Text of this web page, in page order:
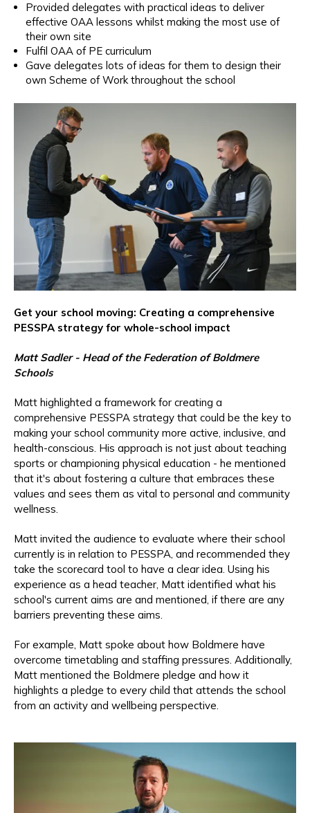
Provided delegates with practical ideas to deliver
effective OAA lessons whilst making the most use of
their own site
Fulfil OAA of PE curriculum
Gave delegates lots of ideas for them to design their
own Scheme of Work throughout the school
Get your school moving: Creating a comprehensive
PESSPA strategy for whole-school impact
Matt Sadler - Head of the Federation of Boldmere
Schools
Matt highlighted a framework for creating a
comprehensive PESSPA strategy that could be the key to
making your school community more active, inclusive, and
health-conscious. His approach is not just about teaching
sports or championing physical education - he mentioned
that it's about fostering a culture that embraces these
values and sees them as vital to personal and community
wellness.
Matt invited the audience to evaluate where their school
currently is in relation to PESSPA, and recommended they
take the scorecard tool to have a clear idea. Using his
experience as a head teacher, Matt identified what his
school's current aims are and mentioned, if there are any
barriers preventing these aims.
For example, Matt spoke about how Boldmere have
overcome timetabling and staffing pressures. Additionally,
Matt mentioned the Boldmere pledge and how it
highlights a pledge to every child that attends the school
from an activity and wellbeing perspective.